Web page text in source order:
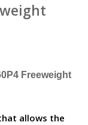
Freeweight
allows the